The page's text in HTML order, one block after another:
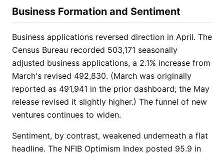
Business Formation and Sentiment
Business applications reversed direction in April. The
Census Bureau recorded 503,171 seasonally
adjusted business applications, a 2.1% increase from
March's revised 492,830. (March was originally
reported as 491,941 in the prior dashboard; the May
release revised it slightly higher.) The funnel of new
ventures continues to widen.
Sentiment, by contrast, weakened underneath a flat
headline. The NFIB Optimism Index posted 95.9 in